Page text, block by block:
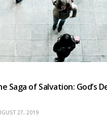
Saga of Salvation: God’s
27, 2019